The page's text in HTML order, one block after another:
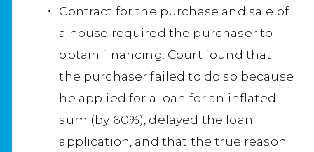
Contract for the purchase and sale of
a house required the purchaser to
obtain financing. Court found that
the purchaser failed to do so because
he applied for a loan for an inflated
sum (by 60%), delayed the loan
application, and that the true reason